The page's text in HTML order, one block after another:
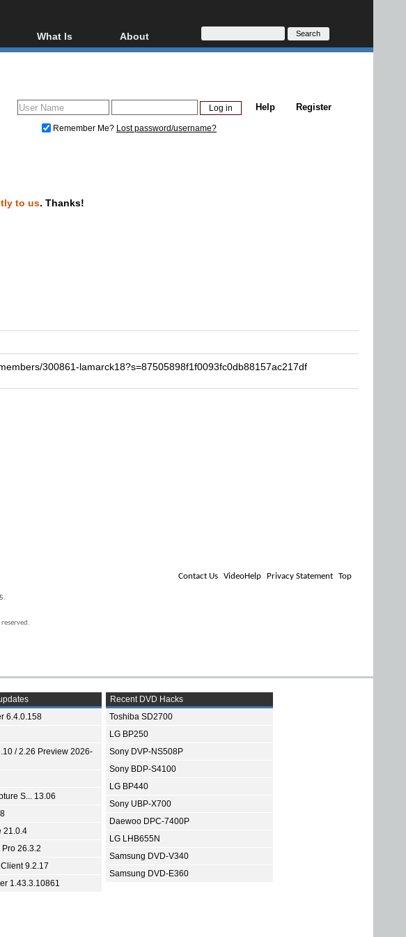
ray ripping
What Is
Blu-ray, UHD, AVCHD
Glossary
About
About
Donate
Register
Help
Remember Me? Lost password/username?
to us. Thanks!
300861-lamarck18?s=87505898f1f0093fc0db88157ac217df
Contact Us VideoHelp Privacy Statement Top
.
6.4.0.158
/ 2.26 Preview 2026-
S... 13.06
21.0.4
26.3.2
9.2.17
1.43.3.10861
Recent DVD Hacks
Toshiba SD2700
LG BP250
Sony DVP-NS508P
Sony BDP-S4100
LG BP440
Sony UBP-X700
Daewoo DPC-7400P
LG LHB655N
Samsung DVD-V340
Samsung DVD-E360